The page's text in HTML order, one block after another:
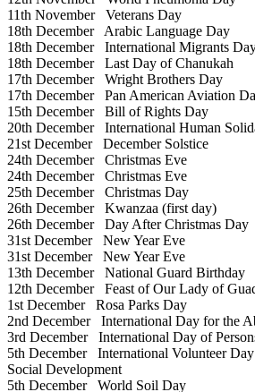
11th NovemberVeterans Day
18th DecemberArabic Language Day
18th DecemberInternational Migrants
18th DecemberLast Day of Chanukah
17th DecemberWright Brothers Day
17th DecemberPan American Aviation
15th DecemberBill of Rights Day
20th DecemberInternational Human
21st DecemberDecember Solstice
24th DecemberChristmas Eve
24th DecemberChristmas Eve
25th DecemberChristmas Day
26th DecemberKwanzaa (first day)
26th DecemberDay After Christmas Day
31st DecemberNew Year Eve
31st DecemberNew Year Eve
13th DecemberNational Guard Birthday
12th DecemberFeast of Our Lady of
1st DecemberRosa Parks Day
2nd DecemberInternational Day for the
3rd DecemberInternational Day of
5th DecemberInternational Volunteer Day
Social Development
5th DecemberWorld Soil Day